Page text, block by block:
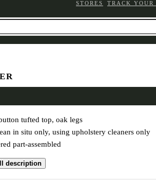
STORES TRACK YOUR
tufted top, oak legs
in situ only, using upholstery cleaners only
part-assembled
description